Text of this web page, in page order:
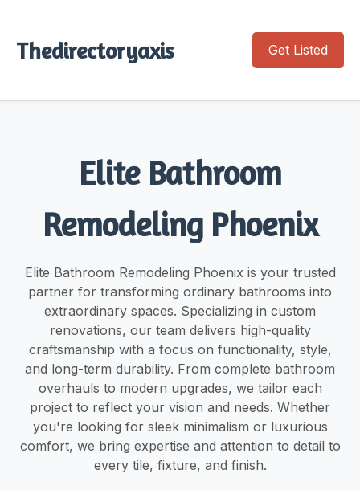
Thedirectoryaxis Get Listed
Elite Bathroom
Remodeling Phoenix
Elite Bathroom Remodeling Phoenix is your trusted
partner for transforming ordinary bathrooms into
extraordinary spaces. Specializing in custom
renovations, our team delivers high-quality
craftsmanship with a focus on functionality, style,
and long-term durability. From complete bathroom
overhauls to modern upgrades, we tailor each
project to reflect your vision and needs. Whether
you're looking for sleek minimalism or luxurious
comfort, we bring expertise and attention to detail to
every tile, fixture, and finish.